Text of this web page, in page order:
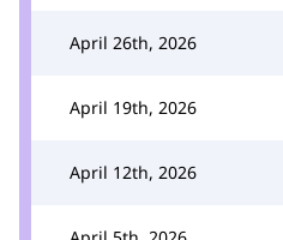
April 26th, 2026
April 19th, 2026
April 12th, 2026